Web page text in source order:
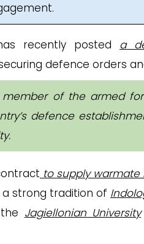
recently posted a
defence orders
of the armed
defence
to supply
a strong tradition of
Jagiellonian University